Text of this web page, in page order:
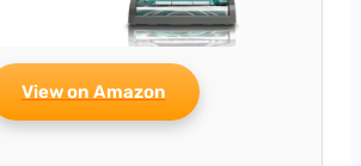
View on Amazon